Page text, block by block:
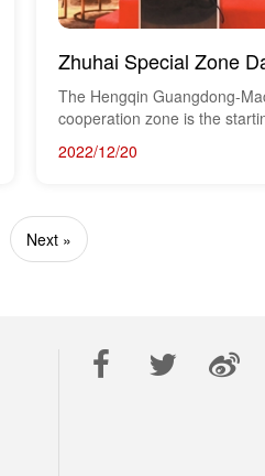
The Hengqin Guangdong-
cooperation zone is the
ground for M...
2022/12/20
Next »